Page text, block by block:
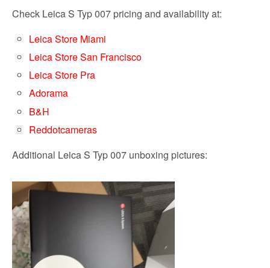
Check Leica S Typ 007 pricing and availability at:
Leica Store Miami
Leica Store San Francisco
Leica Store Pra
Adorama
B&H
Reddotcameras
Additional Leica S Typ 007 unboxing pictures: